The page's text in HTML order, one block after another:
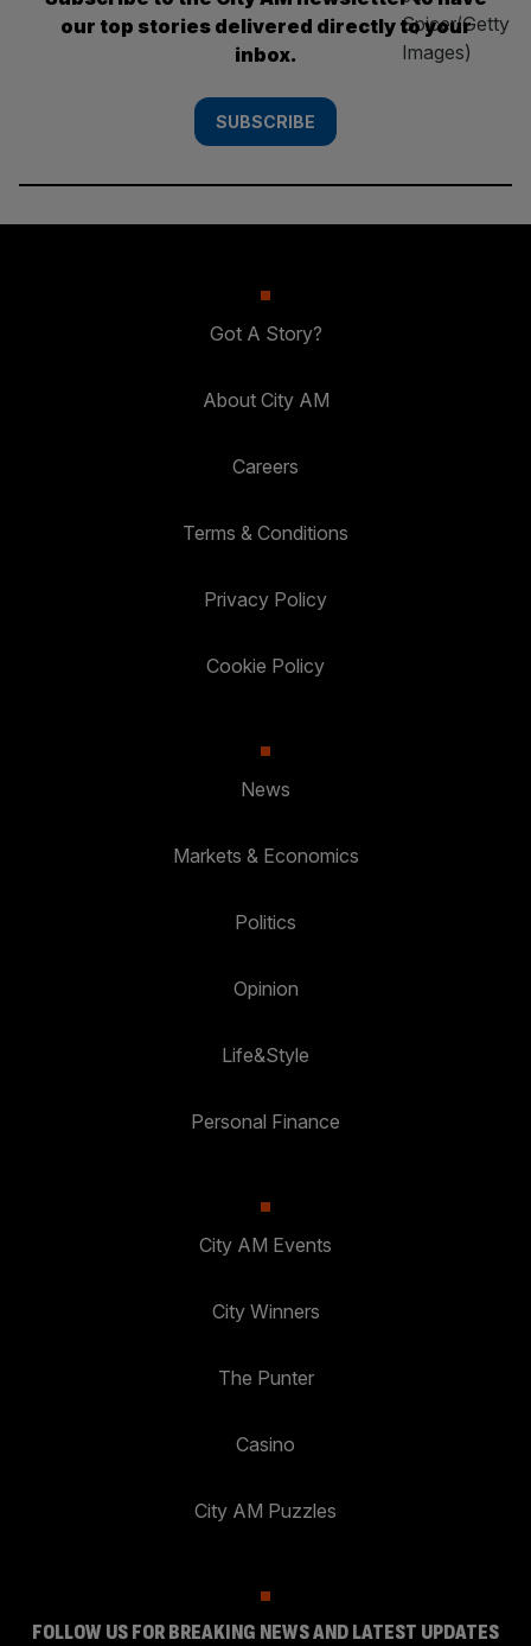
our top stories delivered directly to your
inbox.
SUBSCRIBE
Got A Story?
About City AM
Careers
Terms & Conditions
Privacy Policy
Cookie Policy
News
Markets & Economics
Politics
Opinion
Life&Style
Personal Finance
City AM Events
City Winners
The Punter
Casino
City AM Puzzles
FOLLOW US FOR BREAKING NEWS AND LATEST UPDATES